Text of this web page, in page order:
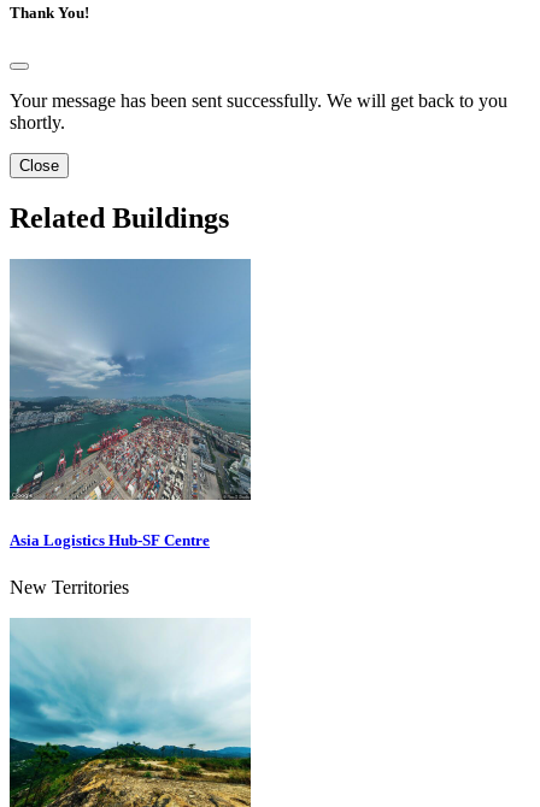
Thank You!
Your message has been sent successfully. We will get back to you
shortly.
Close
Related Buildings
Asia Logistics Hub-SF Centre
New Territories